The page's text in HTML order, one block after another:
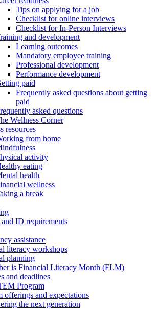
Tips on applying for a job
Checklist for online interviews
Checklist for In-Person Interviews
and development
Learning outcomes
Mandatory employee training
Professional development
Performance development
paid
Frequently asked questions about getting
paid
asked questions
Wellness Corner
resources
from home
activity
eating
health
wellness
a break
ID requirements
assistance
literacy workshops
planning
is Financial Literacy Month (FLM)
and deadlines
Program
offerings and expectations
the next generation